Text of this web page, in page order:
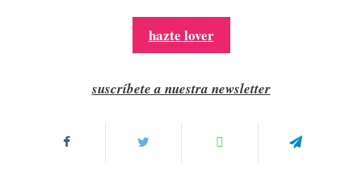
hazte lover
suscríbete a nuestra newsletter